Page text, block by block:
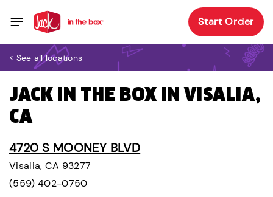
Start Order
< See all locations
JACK IN THE BOX IN VISALIA,
CA
4720 S MOONEY BLVD
Visalia, CA 93277
(559) 402-0750